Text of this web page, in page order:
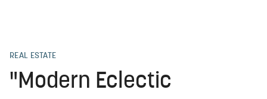
REAL ESTATE
"Modern Eclectic